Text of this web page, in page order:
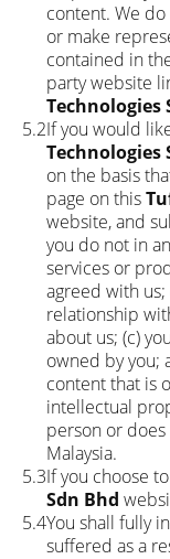
content. We
or make
contained in
party website
Technologies
5.2If you would
Technologies
on the basis
page on this
website, and
you do not in
services or
agreed with
relationship
about us; (c)
owned by you;
content that is
intellectual
person or
Malaysia.
5.3If you choose
Sdn Bhd
5.4You shall fully
suffered as a